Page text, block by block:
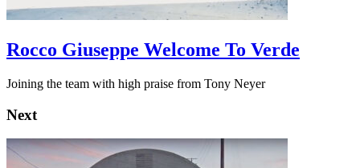
Rocco Giuseppe Welcome To Verde
Joining the team with high praise from Tony Neyer
Next